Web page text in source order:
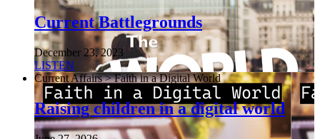
Current Battlegrounds
December 23, 2023
LISTEN
Current Affairs > Faith in a Digital World
Raising children in a digital world